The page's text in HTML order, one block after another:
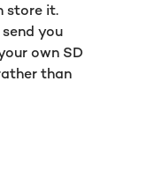
store it.
you
own SD
than